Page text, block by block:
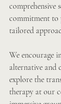
comprehensive
commitment to
tailored
We encourage
alternative and
explore the
therapy at our